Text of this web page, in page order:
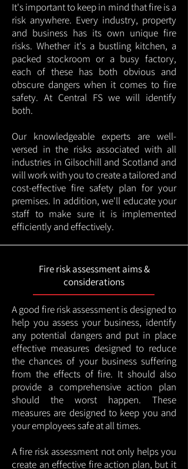
It's important to keep in mind that fire is a
risk anywhere. Every industry, property
and business has its own unique fire
risks. Whether it's a bustling kitchen, a
packed stockroom or a busy factory,
each of these has both obvious and
obscure dangers when it comes to fire
safety. At Central FS we will identify
both.
Our knowledgeable experts are well-
versed in the risks associated with all
industries in Gilsochill and Scotland and
will work with you to create a tailored and
cost-effective fire safety plan for your
premises. In addition, we'll educate your
staff to make sure it is implemented
efficiently and effectively.
Fire risk assessment aims &
considerations
A good fire risk assessment is designed to
help you assess your business, identify
any potential dangers and put in place
effective measures designed to reduce
the chances of your business suffering
from the effects of fire. It should also
provide a comprehensive action plan
should the worst happen. These
measures are designed to keep you and
your employees safe at all times.
A fire risk assessment not only helps you
create an effective fire action plan, but it